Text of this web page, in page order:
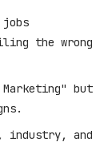
jobs
the wrong
but
industry, and